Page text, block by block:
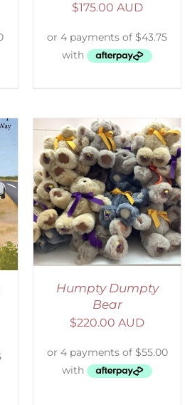
$175.00 AUD
/
Humpty Dumpty
Bear
$220.00 AUD